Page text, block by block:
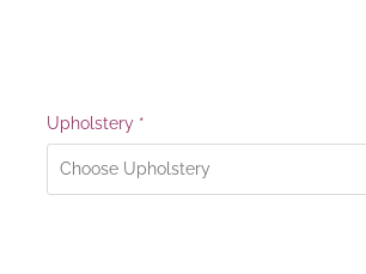
Upholstery *